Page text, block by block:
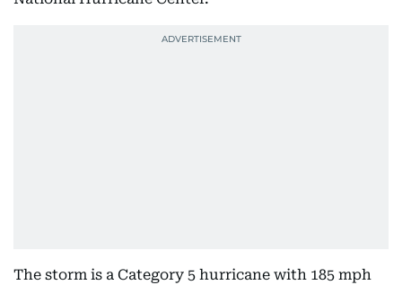
The storm is a Category 5 hurricane with 185 mph